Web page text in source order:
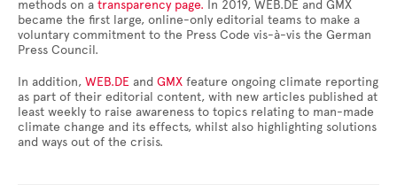
methods on a transparency page. In 2019, WEB.DE and GMX
became the first large, online-only editorial teams to make a
voluntary commitment to the Press Code vis-à-vis the German
Press Council.
In addition, WEB.DE and GMX feature ongoing climate reporting
as part of their editorial content, with new articles published at
least weekly to raise awareness to topics relating to man-made
climate change and its effects, whilst also highlighting solutions
and ways out of the crisis.